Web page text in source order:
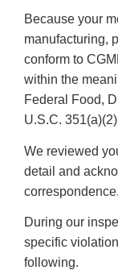
Because your
manufacturing,
conform to
within the
Federal Food,
U.S.C.
We reviewed
detail and
correspondence.
During our
specific
following.